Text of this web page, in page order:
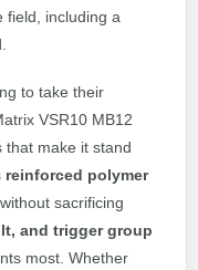
field, including a
to take their
VSR10 MB12
that make it stand
reinforced polymer
sacrificing
and trigger group
most. Whether